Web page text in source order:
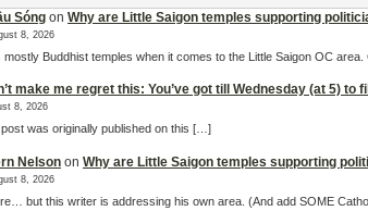
Sóng on Why are Little Saigon temples supporting
8, 2026
mostly Buddhist temples when it comes to the Little Saigon OC
make me regret this: You’ve got till Wednesday (at 5) to
8, 2026
was originally published on this […]
Nelson on Why are Little Saigon temples supporting
8, 2026
but this writer is addressing his own area. (And add SOME